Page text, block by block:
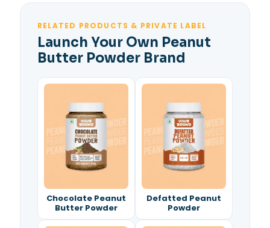
RELATED PRODUCTS & PRIVATE LABEL
Launch Your Own Peanut
Butter Powder Brand
Chocolate Peanut
Butter Powder
Defatted Peanut
Powder